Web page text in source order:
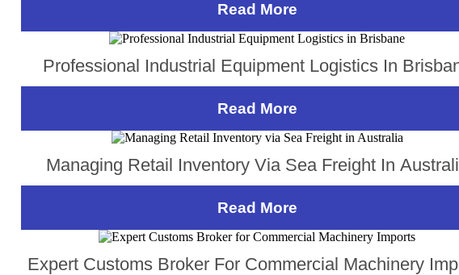
Read More
Professional Industrial Equipment Logistics In
Read More
Managing Retail Inventory Via Sea Freight In
Read More
Expert Customs Broker For Commercial Machinery